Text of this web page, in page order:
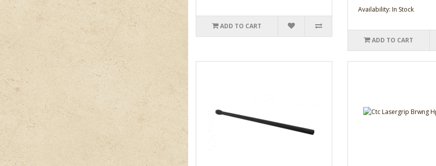
ADD TO CART
Availability: In Stock
ADD TO CART